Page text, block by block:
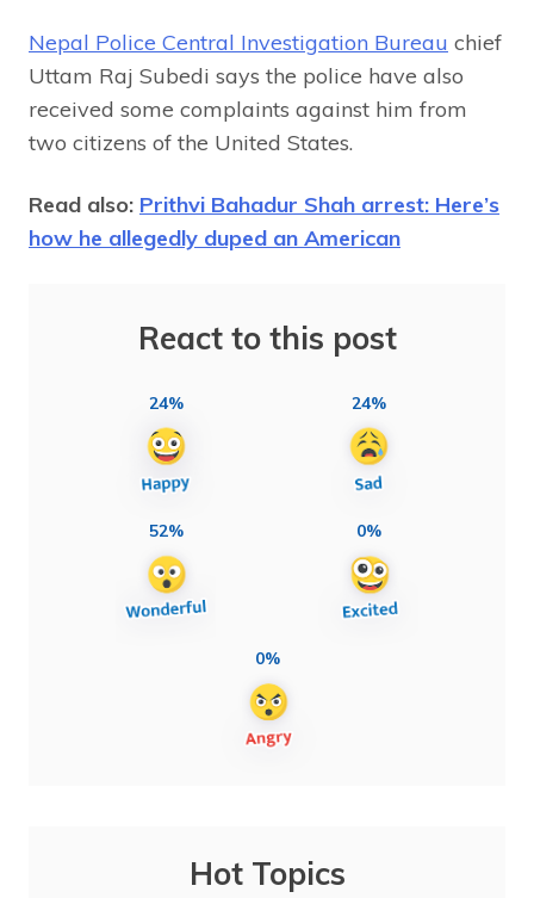
Nepal Police Central Investigation Bureau chief
Uttam Raj Subedi says the police have also
received some complaints against him from
two citizens of the United States.
Read also: Prithvi Bahadur Shah arrest: Here’s
how he allegedly duped an American
React to this post
24% 24%
52% 0%
0%
Hot Topics